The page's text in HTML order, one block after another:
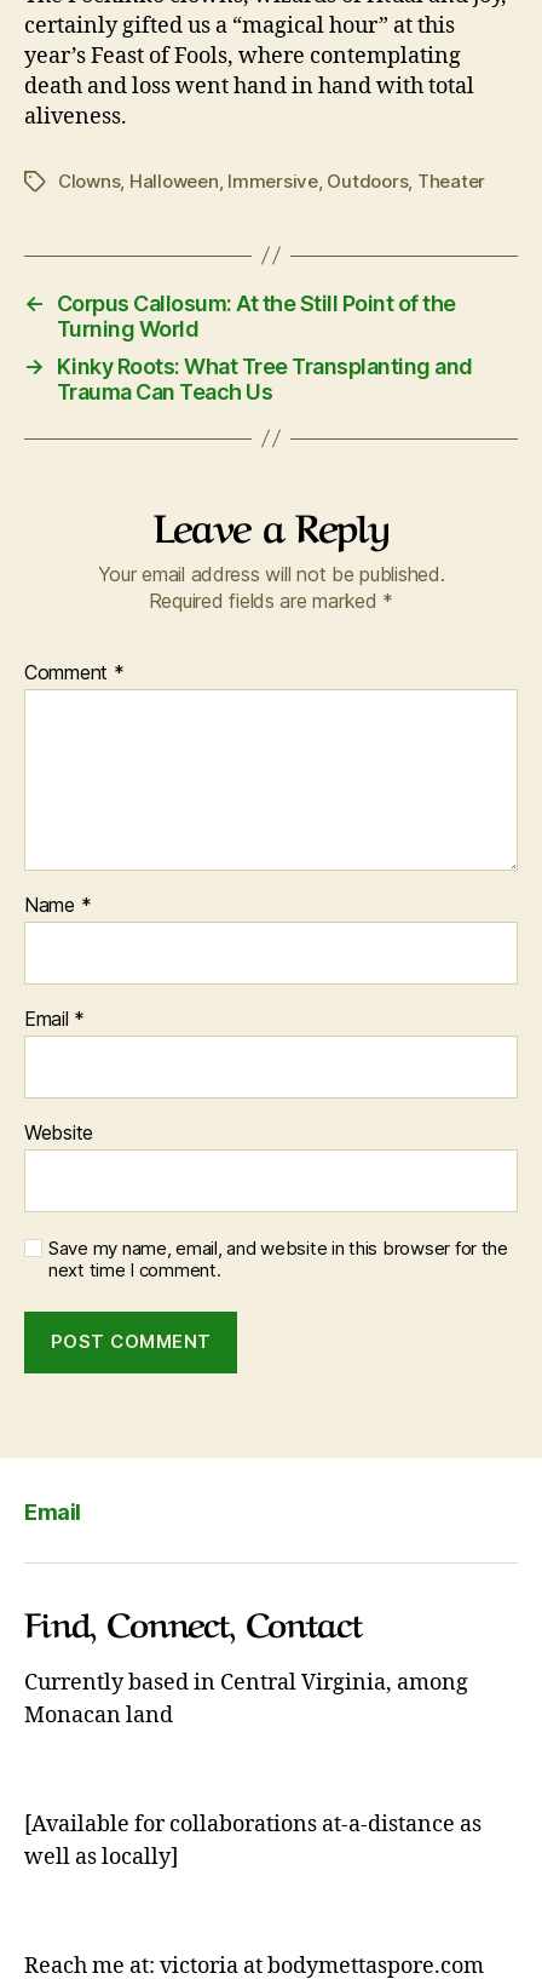
certainly gifted us a “magical hour” at this
year’s Feast of Fools, where contemplating
death and loss went hand in hand with total
aliveness.
TagsClowns, Halloween Immersive, Outdoors, Theater
←
Corpus Callosum: At the Still Point of the
Turning World
→
Kinky Roots: What Tree Transplanting and
Trauma Can Teach Us
Leave a Reply
Your email address will not be published.
Required fields are marked *
Comment *
Name *
Email *
Website
Save my name, email, and website in this browser for the
next time I comment.
Email
Find, Connect, Contact
Currently based in Central Virginia, among
Monacan land
[Available for collaborations at-a-distance as
well as locally]
Reach me at: victoria at bodymettaspore.com